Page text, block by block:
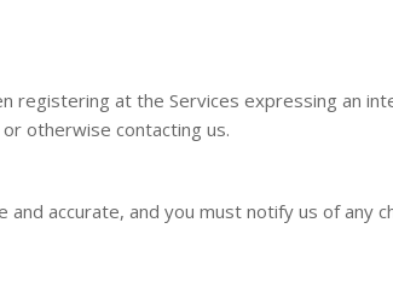
registering at the Services expressing an
otherwise contacting us.
accurate, and you must notify us of any